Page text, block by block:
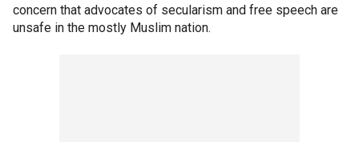
concern that advocates of secularism and free speech are
unsafe in the mostly Muslim nation.